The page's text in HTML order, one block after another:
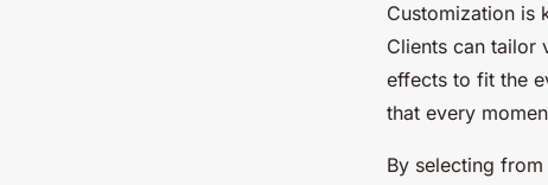
Customization is
Clients can tailor
effects to fit the
that every
By selecting